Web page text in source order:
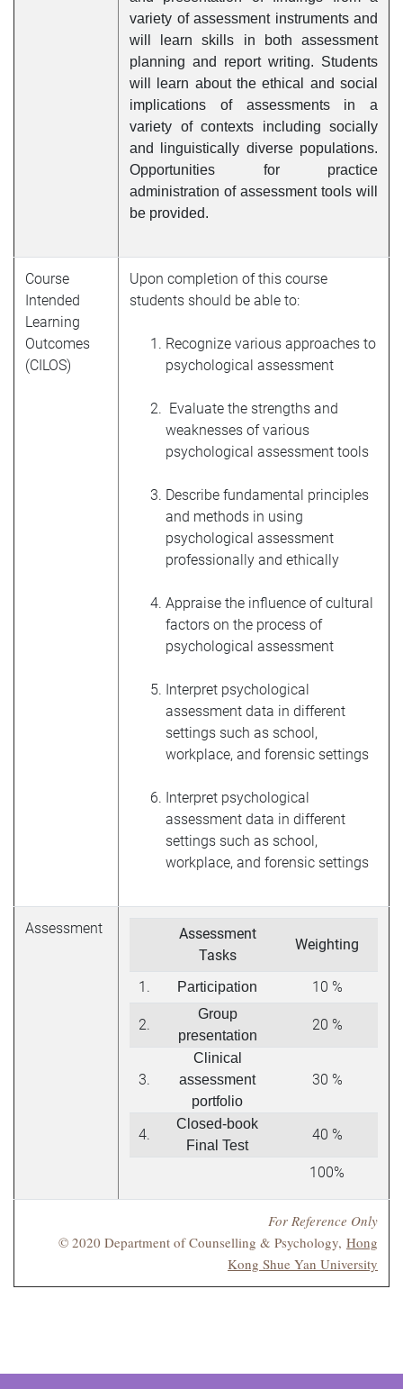
variety of assessment instruments and
will learn skills in both assessment
planning and report writing. Students
will learn about the ethical and social
implications of assessments in a
variety of contexts including socially
and linguistically diverse populations.
Opportunities for practice
administration of assessment tools will
be provided.
Course
Intended
Learning
Outcomes
(CILOS)
Upon completion of this course
students should be able to:
Recognize various approaches to
psychological assessment
Evaluate the strengths and
weaknesses of various
psychological assessment tools
Describe fundamental principles
and methods in using
psychological assessment
professionally and ethically
Appraise the influence of cultural
factors on the process of
psychological assessment
Interpret psychological
assessment data in different
settings such as school,
workplace, and forensic settings
Interpret psychological
assessment data in different
settings such as school,
workplace, and forensic settings
Assessment
Assessment
Tasks
Weighting
1. Participation 10 %
2.
Group
presentation
20 %
3.
Clinical
assessment
portfolio
30 %
4.
Closed-book
Final Test
40 %
100%
For Reference Only
© 2020 Department of Counselling & Psychology, Hong
Kong Shue Yan University